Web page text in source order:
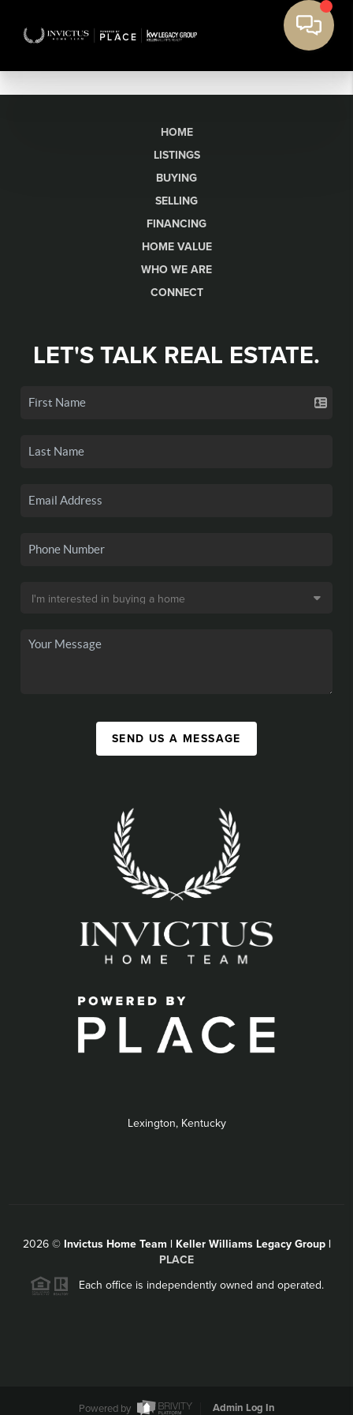
HOME
LISTINGS
BUYING
SELLING
FINANCING
HOME VALUE
WHO WE ARE
CONNECT
LET'S TALK REAL ESTATE.
SEND US A MESSAGE
Lexington, Kentucky
2026© Invictus Home Team | Keller Williams Legacy Group |
PLACE
Each office is independently owned and operated.
Powered by Admin Log In